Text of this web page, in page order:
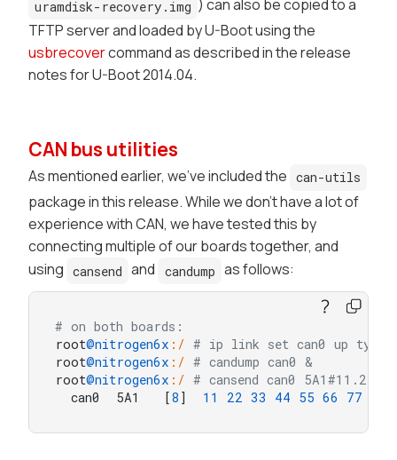
uramdisk-recovery.img ) can also be copied to a
TFTP server and loaded by U-Boot using the
usbrecovercommand as described in the release
notes for U-Boot 2014.04.
CAN bus utilities
As mentioned earlier, we've included the can-utils
package in this release. While we don't have a lot of
experience with CAN, we have tested this by
connecting multiple of our boards together, and
using cansend and candump as follows:
# on both boards:
root@nitrogen6x :/ # ip link set can0 up type
root@nitrogen6x :/ # candump can0 &
root@nitrogen6x :/ # cansend can0
  can0  5A1   [
8 ] 11 22 33 44 55 66 77